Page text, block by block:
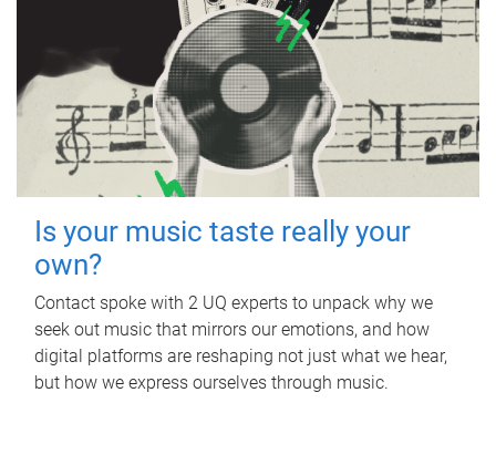
Is your music taste really your
own?
Contact spoke with 2 UQ experts to unpack why we
seek out music that mirrors our emotions, and how
digital platforms are reshaping not just what we hear,
but how we express ourselves through music.